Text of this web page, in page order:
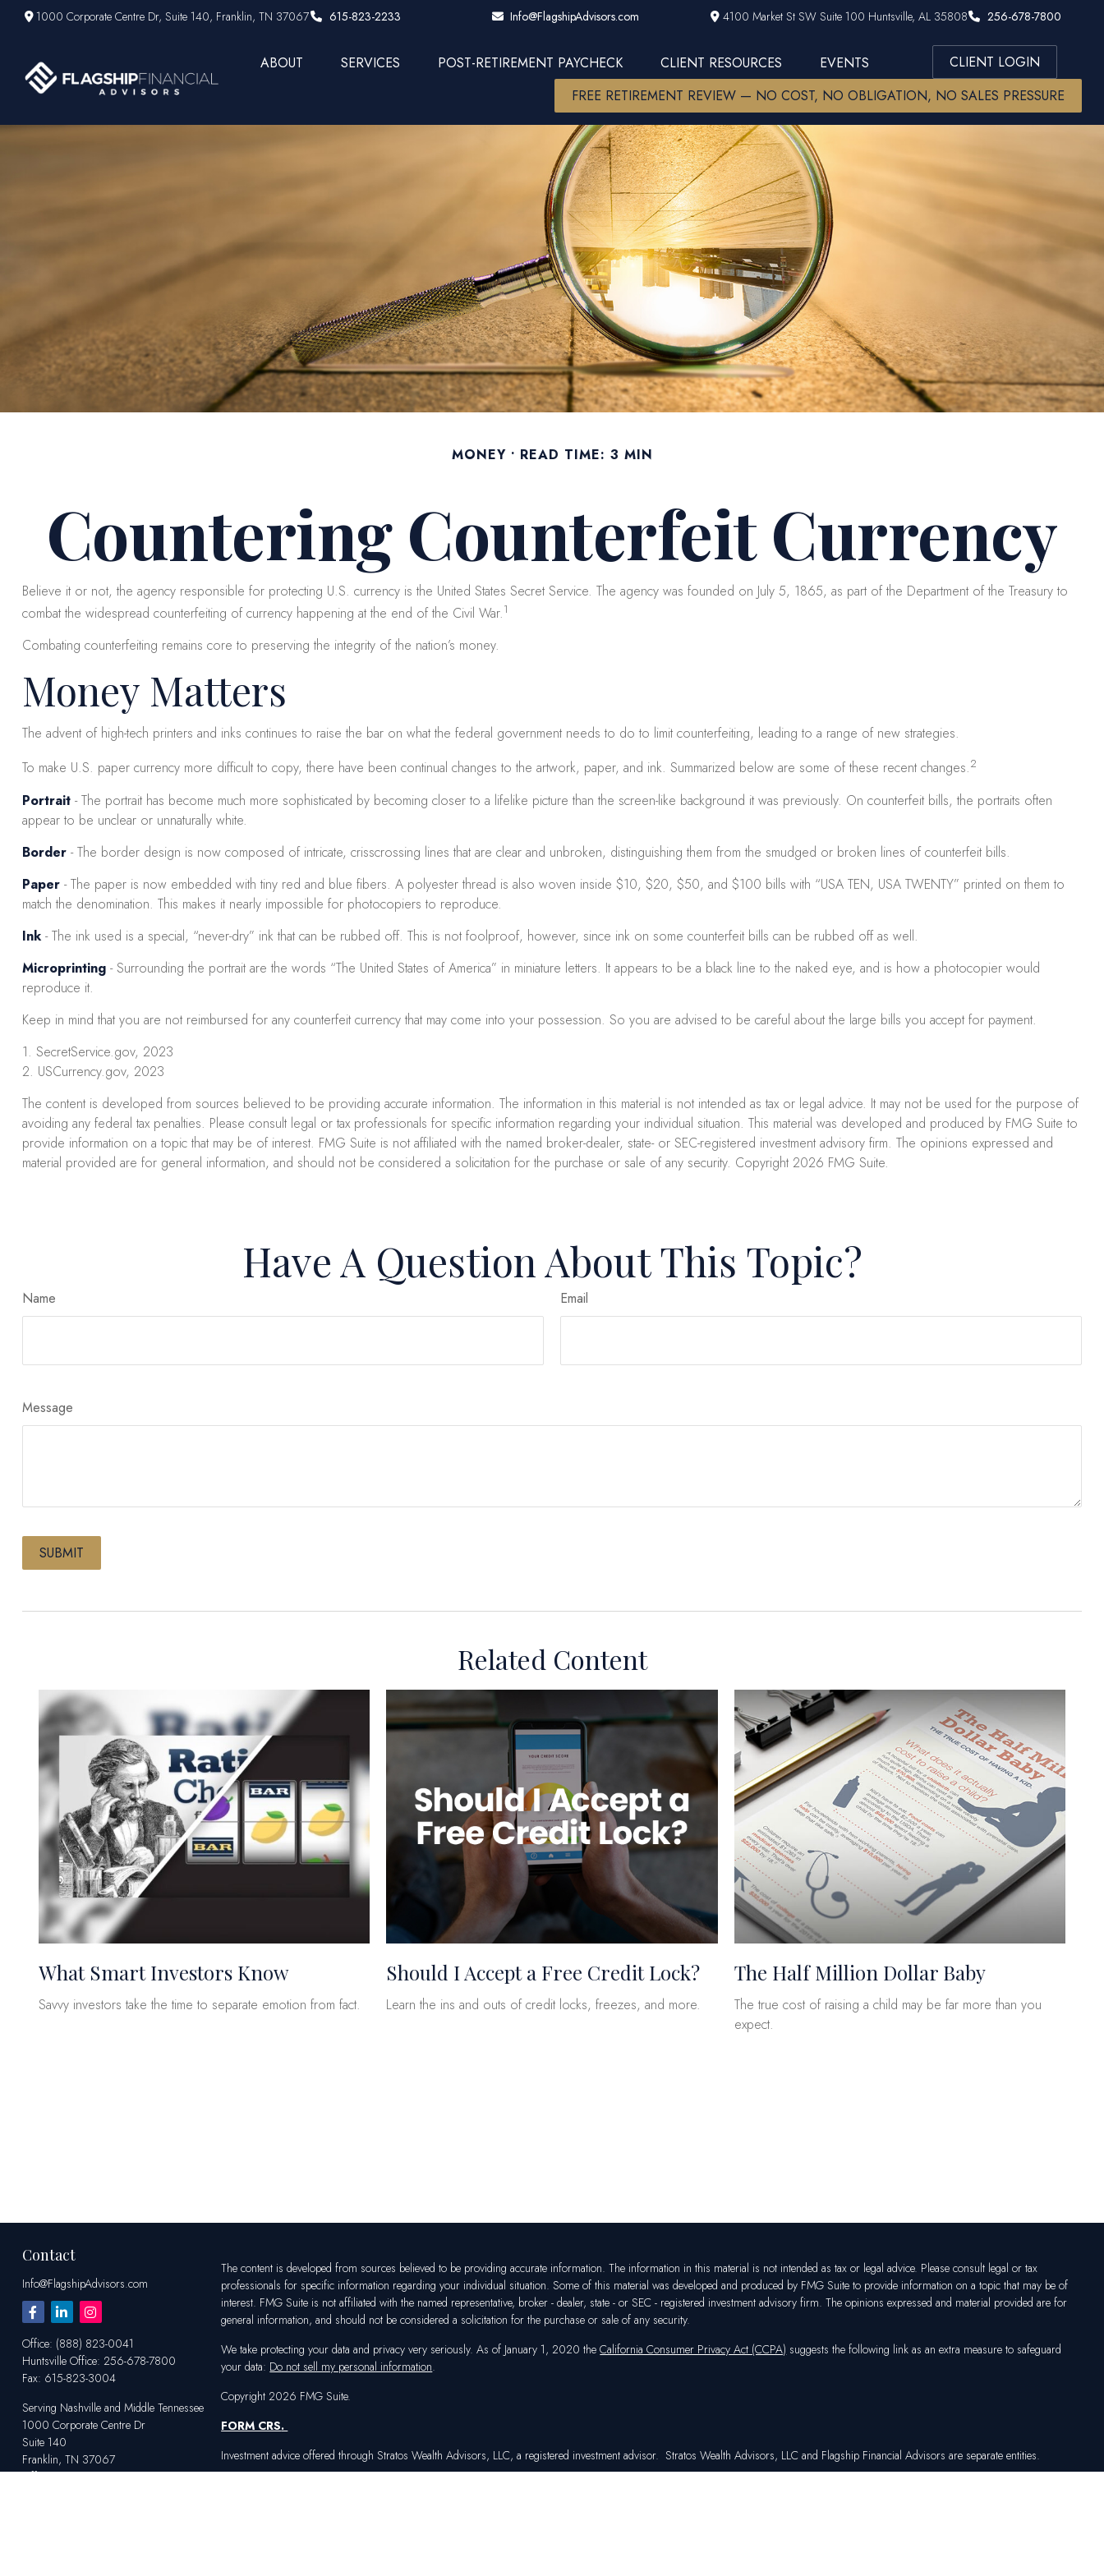
1000 Corporate Centre Dr,Suite 140, Franklin, TN 37067 615-823-2233 Info@FlagshipAdvisors.com 4100 Market St SW Suite 100 Huntsville, AL 35808 256-678-7800
ABOUT SERVICES POST-RETIREMENT PAYCHECK CLIENT RESOURCES EVENTS
CLIENT LOGIN
FREE RETIREMENT REVIEW — NO COST, NO OBLIGATION, NO SALES PRESSURE
MONEY READ TIME: 3 MIN
Countering Counterfeit Currency
Believe it or not, the agency responsible for protecting U.S. currency is the United States Secret Service. The agency was founded on July 5, 1865, as part of the Department of the Treasury to
combat the widespread counterfeiting of currency happening at the end of the Civil War.1
Combating counterfeiting remains core to preserving the integrity of the nation’s money.
Money Matters
The advent of high-tech printers and inks continues to raise the bar on what the federal government needs to do to limit counterfeiting, leading to a range of new strategies.
To make U.S. paper currency more difficult to copy, there have been continual changes to the artwork, paper, and ink. Summarized below are some of these recent changes.2
Portrait- The portrait has become much more sophisticated by becoming closer to a lifelike picture than the screen-like background it was previously. On counterfeit bills, the portraits often
appear to be unclear or unnaturally white.
Border- The border design is now composed of intricate, crisscrossing lines that are clear and unbroken, distinguishing them from the smudged or broken lines of counterfeit bills.
Paper- The paper is now embedded with tiny red and blue fibers. A polyester thread is also woven inside $10, $20, $50, and $100 bills with “USA TEN, USA TWENTY” printed on them to
match the denomination. This makes it nearly impossible for photocopiers to reproduce.
Ink- The ink used is a special, “never-dry” ink that can be rubbed off. This is not foolproof, however, since ink on some counterfeit bills can be rubbed off as well.
Microprinting- Surrounding the portrait are the words “The United States of America” in miniature letters. It appears to be a black line to the naked eye, and is how a photocopier would
reproduce it.
Keep in mind that you are not reimbursed for any counterfeit currency that may come into your possession. So you are advised to be careful about the large bills you accept for payment.
1. SecretService.gov, 2023
2. USCurrency.gov, 2023
The content is developed from sources believed to be providing accurate information. The information in this material is not intended as tax or legal advice. It may not be used for the purpose of
avoiding any federal tax penalties. Please consult legal or tax professionals for specific information regarding your individual situation. This material was developed and produced by FMG Suite to
provide information on a topic that may be of interest. FMG Suite is not affiliated with the named broker-dealer, state- or SEC-registered investment advisory firm. The opinions expressed and
material provided are for general information, and should not be considered a solicitation for the purchase or sale of any security. Copyright 2026 FMG Suite.
Have A Question About This Topic?
Name Email
Message
Related Content
What Smart Investors Know
Savvy investors take the time to separate emotion from fact.
Should I Accept a Free Credit Lock?
Learn the ins and outs of credit locks, freezes, and more.
The Half Million Dollar Baby
The true cost of raising a child may be far more than you
expect.
Contact
Info@FlagshipAdvisors.com
Office: (888) 823-0041
Huntsville Office: 256-678-7800
Fax: 615-823-3004
Serving Nashville and Middle Tennessee
1000 Corporate Centre Dr
Suite 140
Franklin, TN 37067
Office:615-823-2233
The content is developed from sources believed to be providing accurate information. The information in this material is not intended as tax or legal advice. Please consult legal or tax
professionals for specific information regarding your individual situation. Some of this material was developed and produced by FMG Suite to provide information on a topic that may be of
interest. FMG Suite is not affiliated with the named representative, broker - dealer, state - or SEC - registered investment advisory firm. The opinions expressed and material provided are for
general information, and should not be considered a solicitation for the purchase or sale of any security.
We take protecting your data and privacy very seriously. As of January 1, 2020 theCalifornia Consumer Privacy Act (CCPA) suggests the following link as an extra measure to safeguard
your data: Do not sell my personal information.
Copyright 2026 FMG Suite.
FORM CRS.
Investment advice offered through Stratos Wealth Advisors, LLC, a registered investment advisor. Stratos Wealth Advisors, LLC and Flagship Financial Advisors are separate entities.